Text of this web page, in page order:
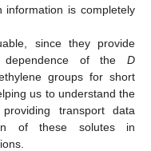
is completely
since they provide
dependence of the D
groups for short
us to understand the
transport data
of these solutes in